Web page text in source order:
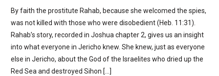
By faith the prostitute Rahab, because she welcomed the spies,
was not killed with those who were disobedient (Heb. 11:31).
Rahab’s story, recorded in Joshua chapter 2, gives us an insight
into what everyone in Jericho knew. She knew, just as everyone
else in Jericho, about the God of the Israelites who dried up the
Red Sea and destroyed Sihon […]